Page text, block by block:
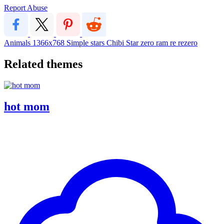
Report Abuse
Animals 1366x768 Simple stars Chibi Starzero ram re rezero
Related themes
hot mom